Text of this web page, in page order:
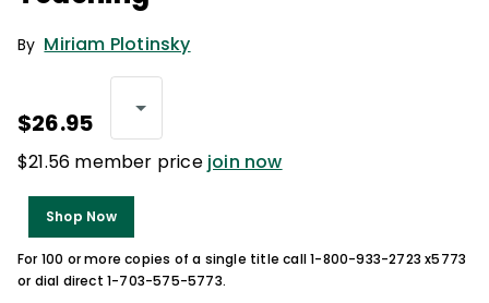
By Miriam Plotinsky
$26.95
$21.56 member price join now
Shop Now
For 100 or more copies of a single title call 1-800-933-2723 x5773
or dial direct 1-703-575-5773.